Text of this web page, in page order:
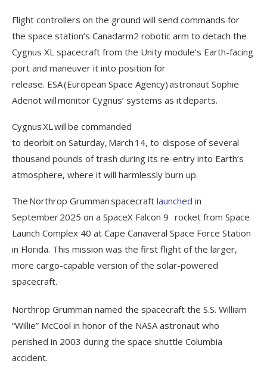
Flight controllers on the ground will send commands for
the space station’s Canadarm2 robotic arm to detach the
Cygnus XL spacecraft from the Unity module’s Earth-facing
port and maneuver it into position for
release. ESA (European Space Agency) astronaut Sophie
Adenot will monitor Cygnus’ systems as it departs.
Cygnus XL will be commanded
to deorbit on Saturday, March 14, to dispose of several
thousand pounds of trash during its re-entry into Earth’s
atmosphere, where it will harmlessly burn up.
The Northrop Grumman spacecraft launched in
September 2025 on a SpaceX Falcon 9 rocket from Space
Launch Complex 40 at Cape Canaveral Space Force Station
in Florida. This mission was the first flight of the larger,
more cargo-capable version of the solar-powered
spacecraft.
Northrop Grumman named the spacecraft the S.S. William
“Willie” McCool in honor of the NASA astronaut who
perished in 2003 during the space shuttle Columbia
accident.